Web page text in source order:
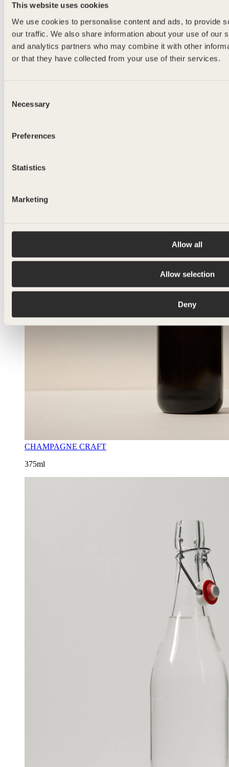
This website uses cookies
We use cookies to personalise content and ads, to provide
our traffic. We also share information about your use of our
and analytics partners who may combine it with other
or that they have collected from your use of their services.
Selection
Necessary
Preferences
Statistics
Marketing
Allow all
Allow selection
Deny
METODO
CHAMPAGNE CRAFT
375ml